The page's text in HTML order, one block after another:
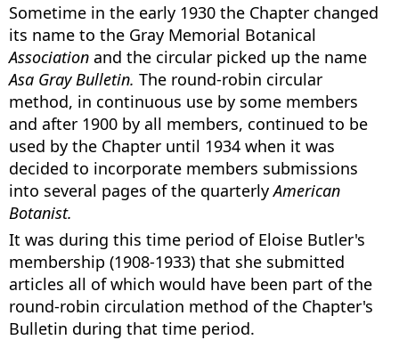
Sometime in the early 1930 the Chapter changed
its name to the Gray Memorial Botanical
Association and the circular picked up the name
Asa Gray Bulletin. The round-robin circular
method, in continuous use by some members
and after 1900 by all members, continued to be
used by the Chapter until 1934 when it was
decided to incorporate members submissions
into several pages of the quarterlyAmerican
Botanist.
It was during this time period of Eloise Butler's
membership (1908-1933) that she submitted
articles all of which would have been part of the
round-robin circulation method of the Chapter's
Bulletin during that time period.